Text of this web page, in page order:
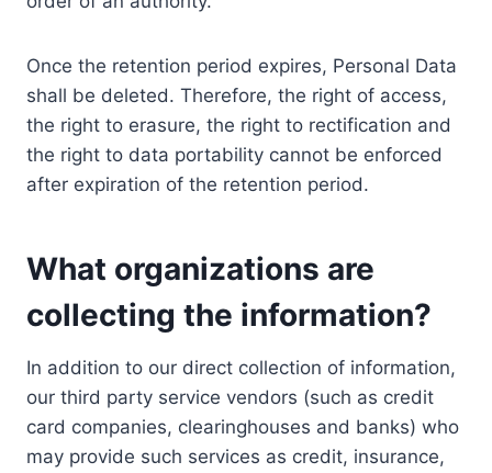
Once the retention period expires, Personal Data
shall be deleted. Therefore, the right of access,
the right to erasure, the right to rectification and
the right to data portability cannot be enforced
after expiration of the retention period.
What organizations are
collecting the information?
In addition to our direct collection of information,
our third party service vendors (such as credit
card companies, clearinghouses and banks) who
may provide such services as credit, insurance,